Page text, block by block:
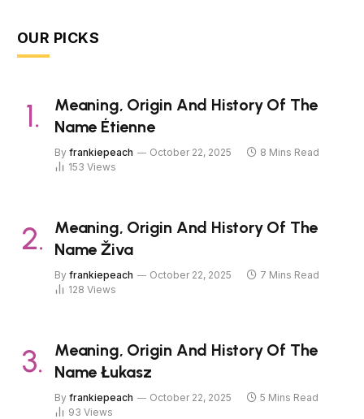
OUR PICKS
Meaning, Origin And History Of The
Name Étienne
By frankiepeach October 22, 2025
8 Mins Read
153 Views
Meaning, Origin And History Of The
Name Živa
By frankiepeach October 22, 2025
7 Mins Read
128 Views
Meaning, Origin And History Of The
Name Łukasz
By frankiepeach October 22, 2025
5 Mins Read
93 Views